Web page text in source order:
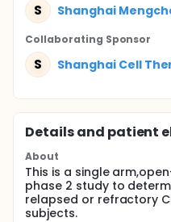
S Shanghai
Collaborating Sponsor
S Shanghai Cell
Details and patient
About
This is a single
phase 2 study to
relapsed or refractory
subjects.